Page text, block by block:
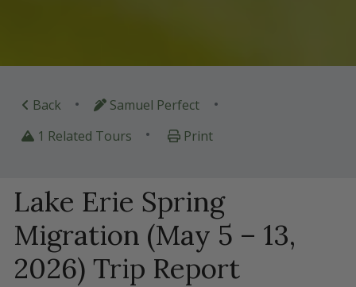
Back • Samuel Perfect •
1 Related Tours • Print
Lake Erie Spring
Migration (May 5 – 13,
2026) Trip Report